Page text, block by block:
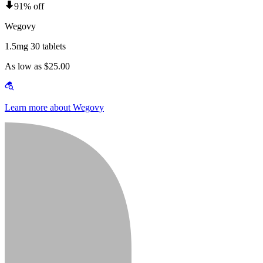
91% off
Wegovy
1.5mg 30 tablets
As low as $25.00
Learn more about Wegovy